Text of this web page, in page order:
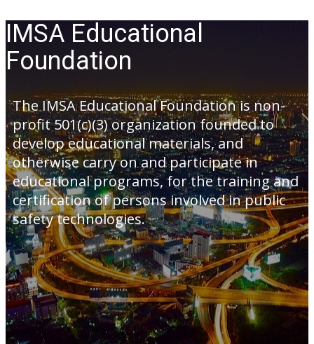
IMSA Educational
Foundation
The IMSA Educational Foundation is non-
profit 501(c)(3) organization founded to
develop educational materials, and
otherwise carry on and participate in
educational programs, for the training and
certification of persons involved in public
safety technologies.